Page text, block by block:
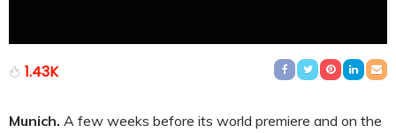
1.43K
Munich. A few weeks before its world premiere and on the